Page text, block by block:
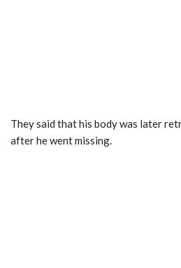
They said that his body was later
after he went missing.